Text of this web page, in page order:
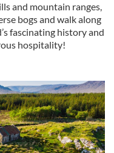
that you’ve
from your use
and mountain ranges,
bogs and walk along
fascinating history and
hospitality!